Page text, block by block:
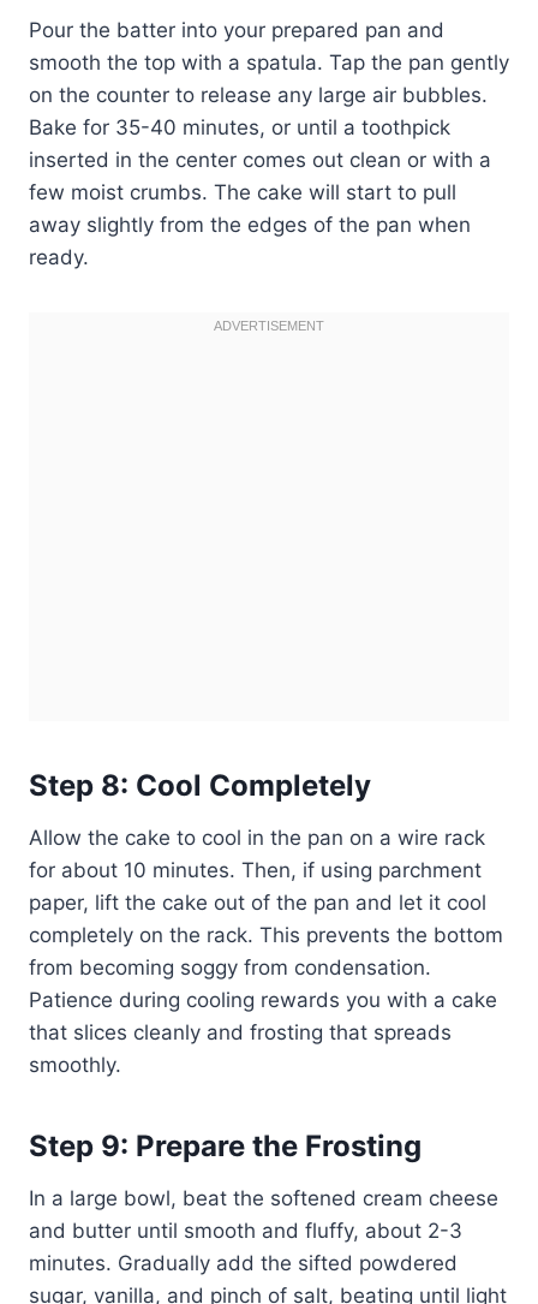
Pour the batter into your prepared pan and
smooth the top with a spatula. Tap the pan gently
on the counter to release any large air bubbles.
Bake for 35-40 minutes, or until a toothpick
inserted in the center comes out clean or with a
few moist crumbs. The cake will start to pull
away slightly from the edges of the pan when
ready.
Step 8: Cool Completely
Allow the cake to cool in the pan on a wire rack
for about 10 minutes. Then, if using parchment
paper, lift the cake out of the pan and let it cool
completely on the rack. This prevents the bottom
from becoming soggy from condensation.
Patience during cooling rewards you with a cake
that slices cleanly and frosting that spreads
smoothly.
Step 9: Prepare the Frosting
In a large bowl, beat the softened cream cheese
and butter until smooth and fluffy, about 2-3
minutes. Gradually add the sifted powdered
sugar, vanilla, and pinch of salt, beating until light